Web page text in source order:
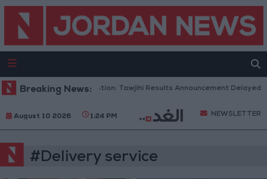
Breaking News:
To Avoid Congestion: Tawjihi Results Announcement Delayed
August 10 2026 1:24 PM NEWSLETTER
#Delivery service